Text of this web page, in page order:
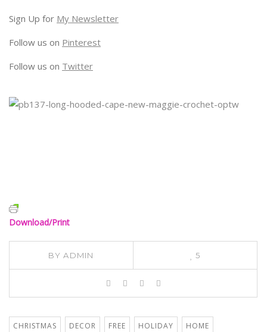
Sign Up for My Newsletter
Follow us on Pinterest
Follow us on Twitter
Download/Print
BYADMIN 5
CHRISTMAS DECOR FREE HOLIDAY HOME